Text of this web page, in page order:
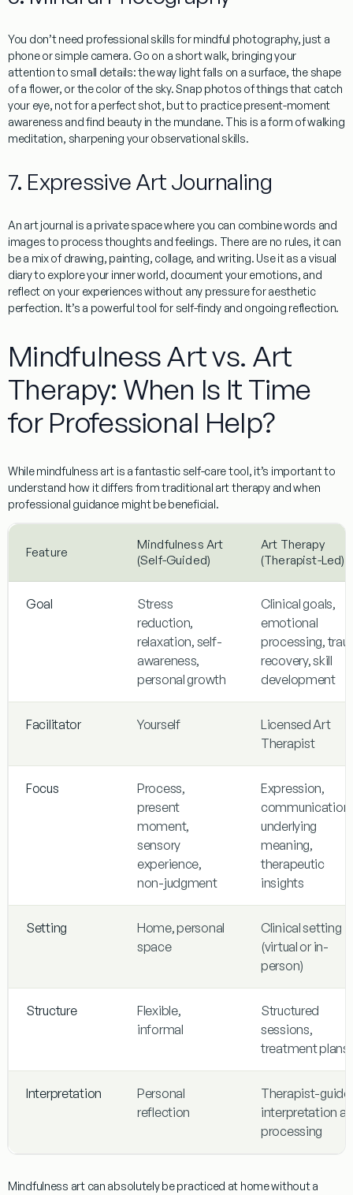
You don’t need professional skills for mindful photography, just a
phone or simple camera. Go on a short walk, bringing your
attention to small details: the way light falls on a surface, the shape
of a flower, or the color of the sky. Snap photos of things that catch
your eye, not for a perfect shot, but to practice present-moment
awareness and find beauty in the mundane. This is a form of walking
meditation, sharpening your observational skills.
7. Expressive Art Journaling
An art journal is a private space where you can combine words and
images to process thoughts and feelings. There are no rules, it can
be a mix of drawing, painting, collage, and writing. Use it as a visual
diary to explore your inner world, document your emotions, and
reflect on your experiences without any pressure for aesthetic
perfection. It’s a powerful tool for self-findy and ongoing reflection.
Mindfulness Art vs. Art
Therapy: When Is It Time
for Professional Help?
Whilemindfulness art is a fantastic self-care tool, it’s important to
understand how it differs from traditional art therapy and when
professional guidance might be beneficial.
Feature
Mindfulness Art
(Self-Guided)
Art Therapy
(Therapist-Led)
Goal
Stress
reduction,
relaxation, self-
awareness,
personal growth
Clinical goals,
emotional
processing,
recovery, skill
development
Facilitator Yourself
Licensed Art
Therapist
Focus
Process,
present
moment,
sensory
experience,
non-judgment
Expression,
communication,
underlying
meaning,
therapeutic
insights
Setting
Home, personal
space
Clinical setting
(virtual or in-
person)
Structure
Flexible,
informal
Structured
sessions,
treatment plans
Interpretation
Personal
reflection
Therapist-
interpretation
processing
Mindfulness artcan absolutely be practiced at home without a